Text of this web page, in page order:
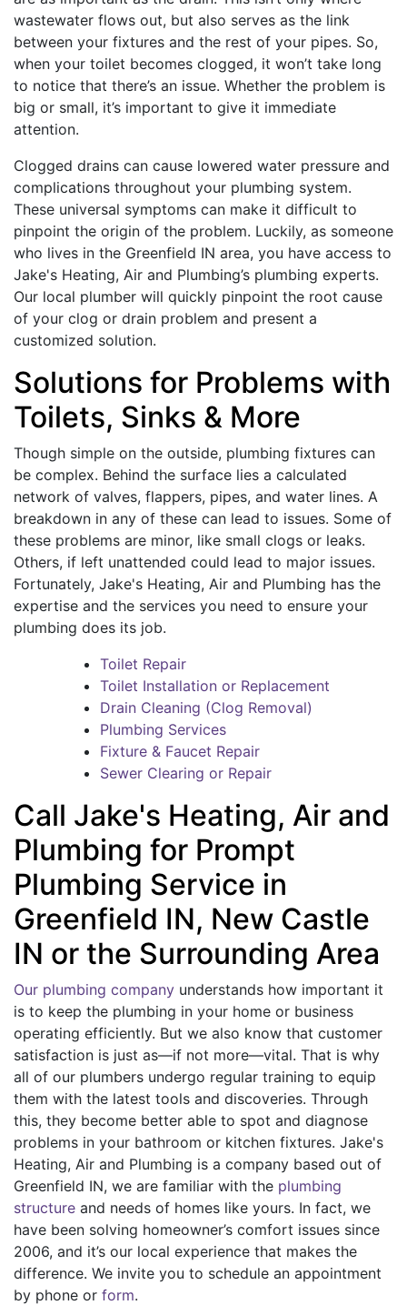
wastewater flows out, but also serves as the link
between your fixtures and the rest of your pipes. So,
when your toilet becomes clogged, it won’t take long
to notice that there’s an issue. Whether the problem is
big or small, it’s important to give it immediate
attention.
Clogged drains can cause lowered water pressure and
complications throughout your plumbing system.
These universal symptoms can make it difficult to
pinpoint the origin of the problem. Luckily, as someone
who lives in the Greenfield IN area, you have access to
Jake's Heating, Air and Plumbing’s plumbing experts.
Our local plumber will quickly pinpoint the root cause
of your clog or drain problem and present a
customized solution.
Solutions for Problems with
Toilets, Sinks & More
Though simple on the outside, plumbing fixtures can
be complex. Behind the surface lies a calculated
network of valves, flappers, pipes, and water lines. A
breakdown in any of these can lead to issues. Some of
these problems are minor, like small clogs or leaks.
Others, if left unattended could lead to major issues.
Fortunately, Jake's Heating, Air and Plumbing has the
expertise and the services you need to ensure your
plumbing does its job.
Toilet Repair
Toilet Installation or Replacement
Drain Cleaning (Clog Removal)
Plumbing Services
Fixture & Faucet Repair
Sewer Clearing or Repair
Call Jake's Heating, Air and
Plumbing for Prompt
Plumbing Service in
Greenfield IN, New Castle
IN or the Surrounding Area
Our plumbing company understands how important it
is to keep the plumbing in your home or business
operating efficiently. But we also know that customer
satisfaction is just as—if not more—vital. That is why
all of our plumbers undergo regular training to equip
them with the latest tools and discoveries. Through
this, they become better able to spot and diagnose
problems in your bathroom or kitchen fixtures. Jake's
Heating, Air and Plumbing is a company based out of
Greenfield IN, we are familiar with the plumbing
structure and needs of homes like yours. In fact, we
have been solving homeowner’s comfort issues since
2006, and it’s our local experience that makes the
difference. We invite you to schedule an appointment
by phone or form.